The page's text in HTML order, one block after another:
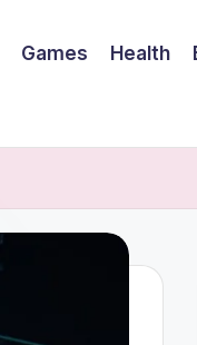
Games Health